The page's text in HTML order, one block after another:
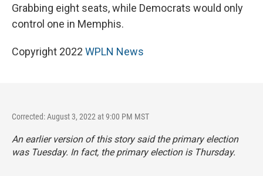
Grabbing eight seats, while Democrats would only
control one in Memphis.
Copyright 2022 WPLN News
Corrected: August 3, 2022 at 9:00 PM MST
An earlier version of this story said the primary election
was Tuesday. In fact, the primary election is Thursday.